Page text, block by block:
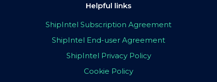
Helpful links
ShipIntel Subscription Agreement
ShipIntel End-user Agreement
ShipIntel Privacy Policy
Cookie Policy